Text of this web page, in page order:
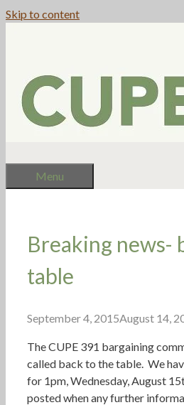
Skip to content
Menu
Breaking news-
table
September 4, 2015August 14,
The CUPE 391 bargaining
called back to the table. We
for 1pm, Wednesday, August
posted when any further